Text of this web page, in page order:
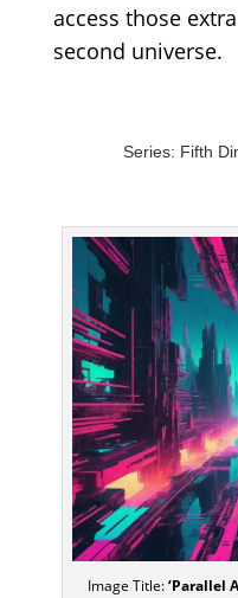
access those
second universe.
Series: Fifth
Image Title:‘Parallel